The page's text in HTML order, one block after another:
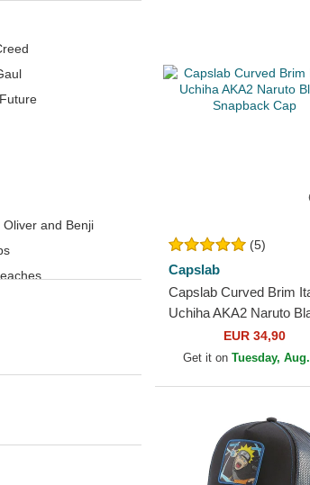
and Benji
(5)
Capslab
Capslab Curved Brim
Uchiha AKA2 Naruto
Snapback CapEUR 34,90
Get it onTuesday,